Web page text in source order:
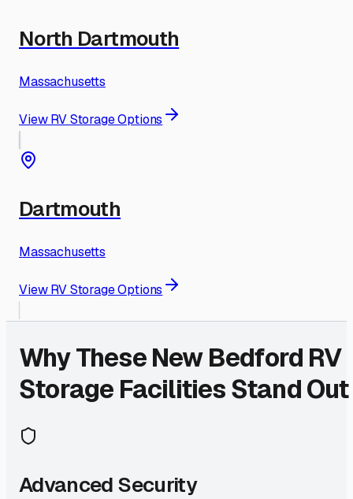
North Dartmouth
Massachusetts
View RV Storage Options
Dartmouth
Massachusetts
View RV Storage Options
Why TheseNew Bedford RV
Storage Facilities Stand Out
Advanced Security